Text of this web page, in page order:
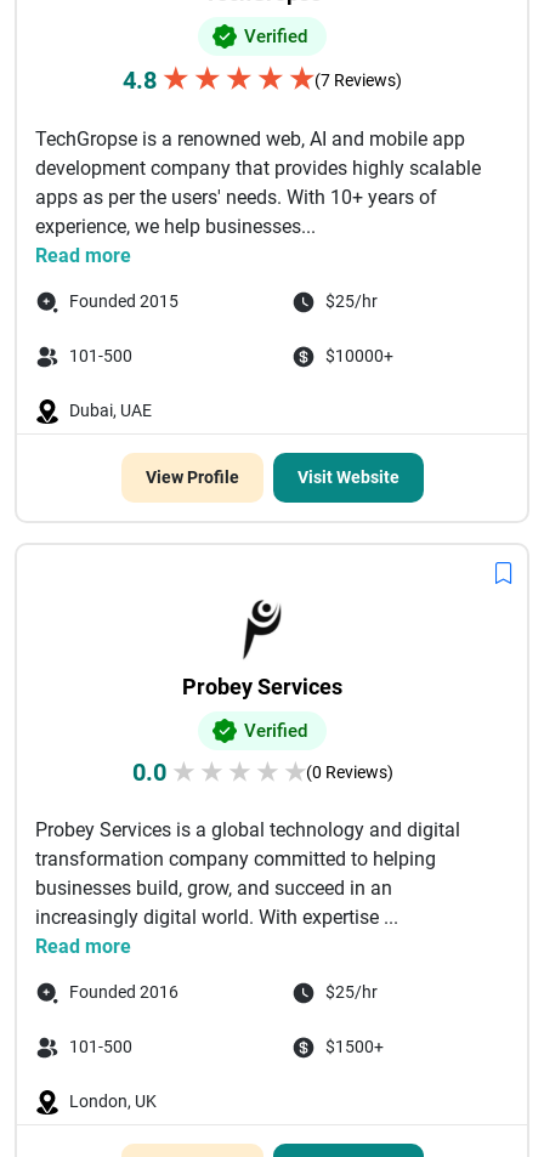
Verified
4.8 ★ ★ ★ ★ ★(7 Reviews)
TechGropse is a renowned web, AI and mobile app
development company that provides highly scalable
apps as per the users' needs. With 10+ years of
experience, we help businesses...
Read more
Founded 2015 $25/hr
101-500 $10000+
Dubai, UAE
View Profile Visit Website
Probey Services
Verified
0.0 ★ ★ ★ ★ ★(0 Reviews)
Probey Services is a global technology and digital
transformation company committed to helping
businesses build, grow, and succeed in an
increasingly digital world. With expertise ...
Read more
Founded 2016 $25/hr
101-500 $1500+
London, UK